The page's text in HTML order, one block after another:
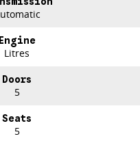
fast-charging capability
the Scenic E-Tech Esprit
Engine
Litres
Doors
5
Seats
5